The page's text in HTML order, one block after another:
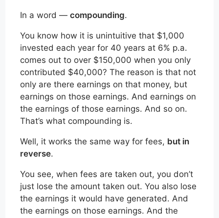
In a word —compounding.
You know how it is unintuitive that $1,000
invested each year for 40 years at 6% p.a.
comes out to over $150,000 when you only
contributed $40,000? The reason is that not
only are there earnings on that money, but
earnings on those earnings. And earnings on
the earnings of those earnings. And so on.
That’s what compounding is.
Well, it works the same way for fees, but in
reverse.
You see, when fees are taken out, you don’t
just lose the amount taken out. You also lose
the earnings it would have generated. And
the earnings on those earnings. And the